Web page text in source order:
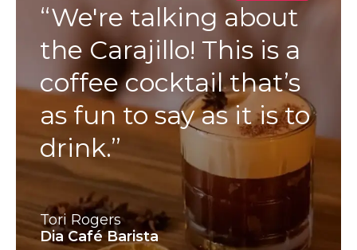
“We're talking about
the Carajillo! This is a
coffee cocktail that’s
as fun to say as it is to
drink.”
Tori Rogers
Dia Café Barista